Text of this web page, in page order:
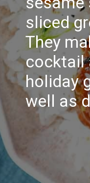
sliced
They
cocktail
holiday
well as